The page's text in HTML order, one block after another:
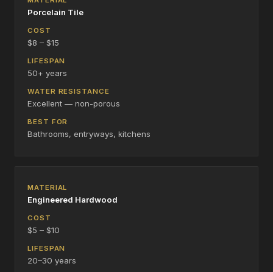
Porcelain Tile
$8 – $15
50+ years
Excellent — non-porous
Bathrooms, entryways, kitchens
Engineered Hardwood
$5 – $10
20–30 years